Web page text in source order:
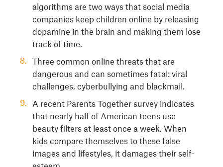
algorithms are two ways that social media
companies keep children online by releasing
dopamine in the brain and making them lose
track of time.
Three common online threats that are
dangerous and can sometimes fatal: viral
challenges, cyberbullying and blackmail.
A recent Parents Together survey indicates
that nearly half of American teens use
beauty filters at least once a week. When
kids compare themselves to these false
images and lifestyles, it damages their self-